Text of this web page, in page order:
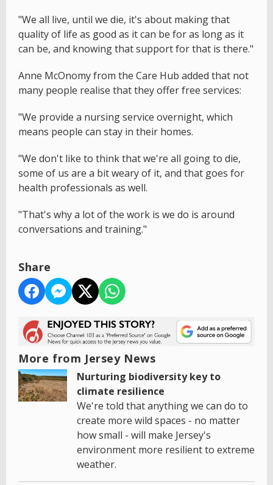
"We all live, until we die, it's about making that
quality of life as good as it can be for as long as it
can be, and knowing that support for that is there."
Anne McOnomy from the Care Hub added that not
many people realise that they offer free services:
"We provide a nursing service overnight, which
means people can stay in their homes.
"We don't like to think that we're all going to die,
some of us are a bit weary of it, and that goes for
health professionals as well.
"That's why a lot of the work is we do is around
conversations and training."
Share
More from Jersey News
Nurturing biodiversity key to
climate resilience
We're told that anything we can do to
create more wild spaces - no matter
how small - will make Jersey's
environment more resilient to extreme
weather.